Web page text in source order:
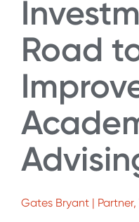
Road
Gates Bryant |